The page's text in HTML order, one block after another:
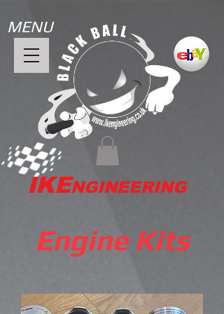
IKENGINEERING
MENU
Engine Kits